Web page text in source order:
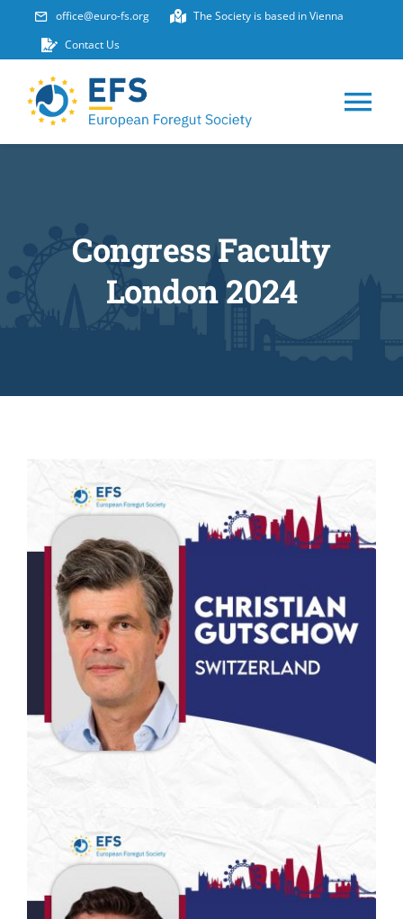
content
office@euro-fs.org
The Society is based in Vienna
Contact Us
PARTNERS
FOR MEMBERS
CONTACT US
Congress Faculty
London 2024